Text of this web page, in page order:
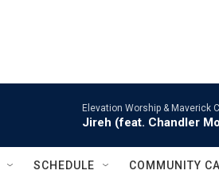
Elevation Worship & Maverick
Jireh (feat. Chandler
SCHEDULE COMMUNITY